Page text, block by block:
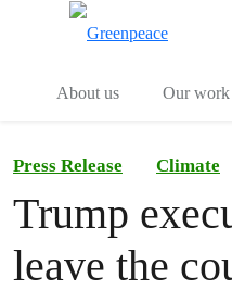
About us
Our work
Press Release Climate
Trump
leave the